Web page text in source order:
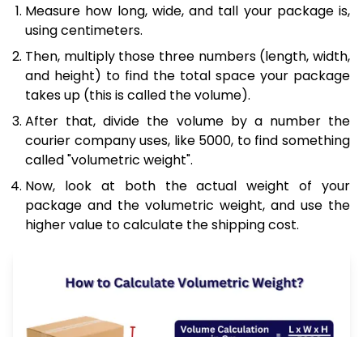
Measure how long, wide, and tall your package is,
using centimeters.
Then, multiply those three numbers (length, width,
and height) to find the total space your package
takes up (this is called the volume).
After that, divide the volume by a number the
courier company uses, like 5000, to find something
called "volumetric weight".
Now, look at both the actual weight of your
package and the volumetric weight, and use the
higher value to calculate the shipping cost.